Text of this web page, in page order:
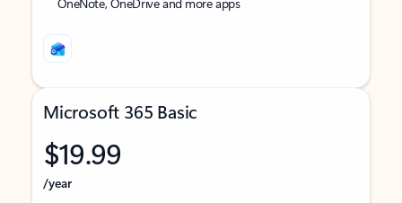
Microsoft 365 Basic
$19.99
/year